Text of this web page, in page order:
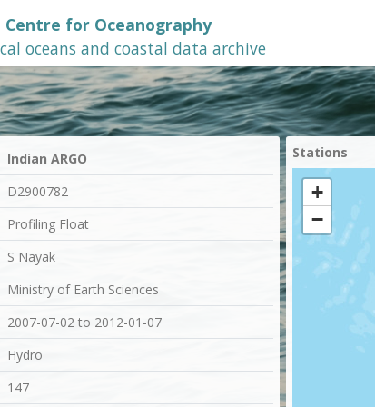
for Oceanography
oceans and coastal data archive
Indian ARGO
D2900782
Profiling Float
S Nayak
Ministry of Earth Sciences
2007-07-02 to 2012-01-07
Hydro
147
Stations
+
−